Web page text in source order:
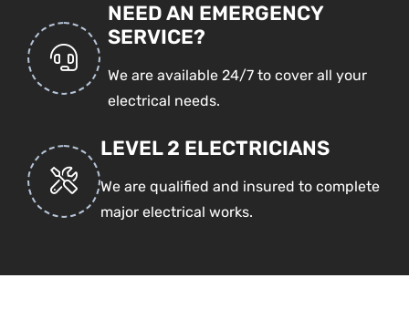
NEED AN EMERGENCY
SERVICE?
We are available 24/7 to cover all your
electrical needs.
LEVEL 2 ELECTRICIANS
We are qualified and insured to complete
major electrical works.